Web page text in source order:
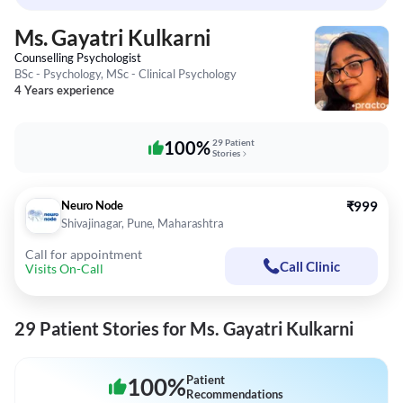
Ms. Gayatri Kulkarni
Counselling Psychologist
BSc - Psychology, MSc - Clinical Psychology
4 Years experience
100%29 Patient
Stories
Neuro Node
Shivajinagar, Pune, Maharashtra
₹999
Call for appointment
Visits On-Call
Call Clinic
29 Patient Stories for Ms. Gayatri Kulkarni
100%Patient
Recommendations